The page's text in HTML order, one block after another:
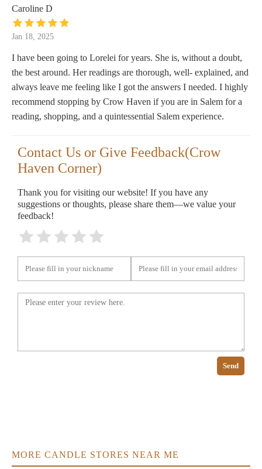
Caroline D
Jan 18, 2025
I have been going to Lorelei for years. She is, without a doubt,
the best around. Her readings are thorough, well- explained, and
always leave me feeling like I got the answers I needed. I highly
recommend stopping by Crow Haven if you are in Salem for a
reading, shopping, and a quintessential Salem experience.
Contact Us or Give Feedback(Crow
Haven Corner)
Thank you for visiting our website! If you have any
suggestions or thoughts, please share them—we value your
feedback!
Send
MORE CANDLE STORES NEAR ME